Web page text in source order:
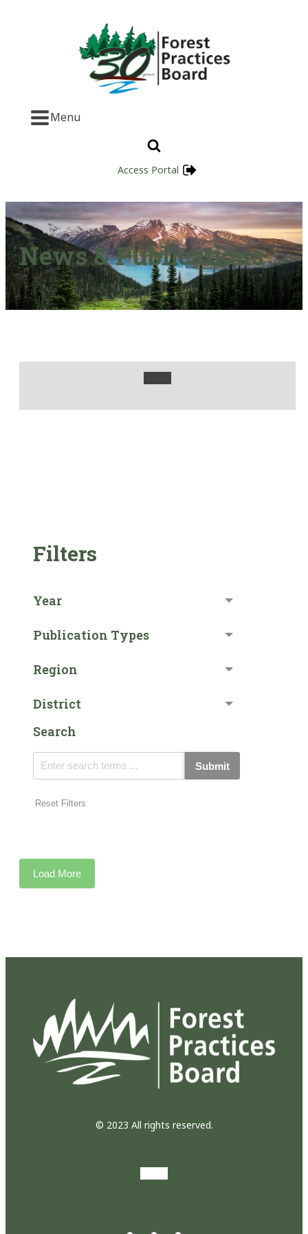
Menu
Access Portal
News & Publications
Filters
Year
Publication Types
Region
District
Search
Submit
Reset Filters
Load More
© 2023 All rights reserved.